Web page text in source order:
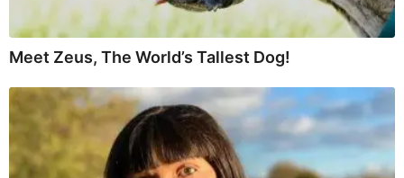
Meet Zeus, The World’s Tallest Dog!